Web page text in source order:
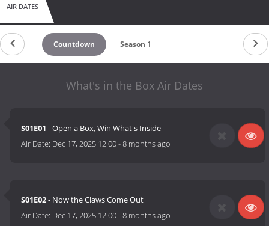
AIR DATES
Countdown Season 1
What's in the Box Air Dates
S01E01 - Open a Box, Win What's Inside
Air Date: Dec 17, 2025 12:00-8 months ago
S01E02- Now the Claws Come Out
Air Date: Dec 17, 2025 12:00-8 months ago